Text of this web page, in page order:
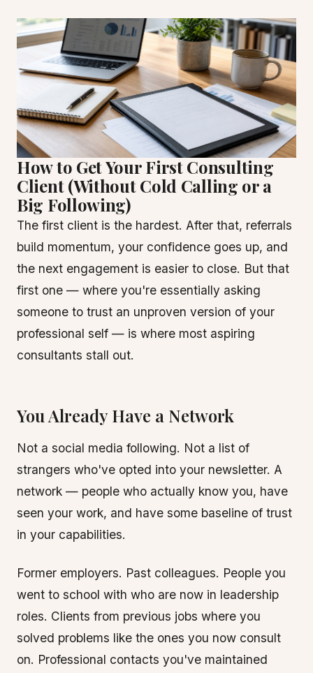
How to Get Your First Consulting
Client (Without Cold Calling or a
Big Following)
The first client is the hardest. After that, referrals
build momentum, your confidence goes up, and
the next engagement is easier to close. But that
first one — where you're essentially asking
someone to trust an unproven version of your
professional self — is where most aspiring
consultants stall out.
You Already Have a Network
Not a social media following. Not a list of
strangers who've opted into your newsletter. A
network — people who actually know you, have
seen your work, and have some baseline of trust
in your capabilities.
Former employers. Past colleagues. People you
went to school with who are now in leadership
roles. Clients from previous jobs where you
solved problems like the ones you now consult
on. Professional contacts you've maintained